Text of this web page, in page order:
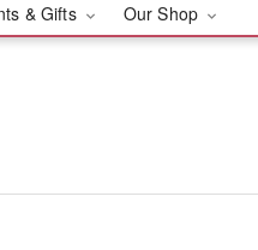
& Gifts Our Shop